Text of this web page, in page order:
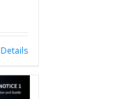
Details